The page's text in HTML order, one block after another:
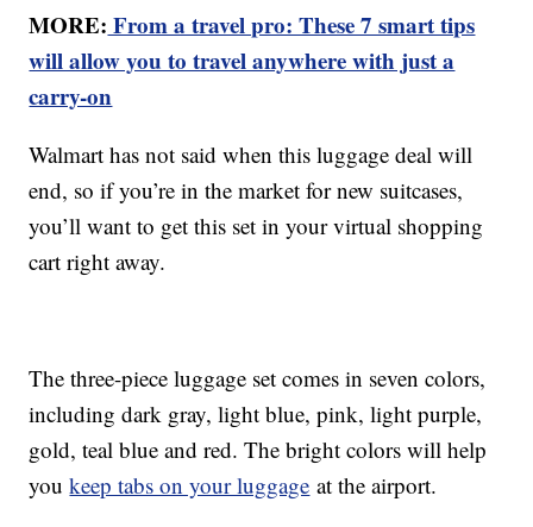
MORE: From a travel pro: These 7 smart tips
will allow you to travel anywhere with just a
carry-on
Walmart has not said when this luggage deal will
end, so if you’re in the market for new suitcases,
you’ll want to get this set in your virtual shopping
cart right away.
The three-piece luggage set comes in seven colors,
including dark gray, light blue, pink, light purple,
gold, teal blue and red. The bright colors will help
youkeep tabs on your luggage at the airport.